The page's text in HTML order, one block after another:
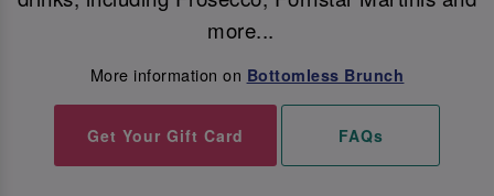
more...
More information on Bottomless Brunch
Get Your Gift Card FAQs